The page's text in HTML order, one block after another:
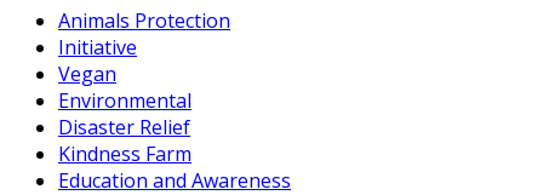
Animals Protection
Initiative
Vegan
Environmental
Disaster Relief
Kindness Farm
Education and Awareness